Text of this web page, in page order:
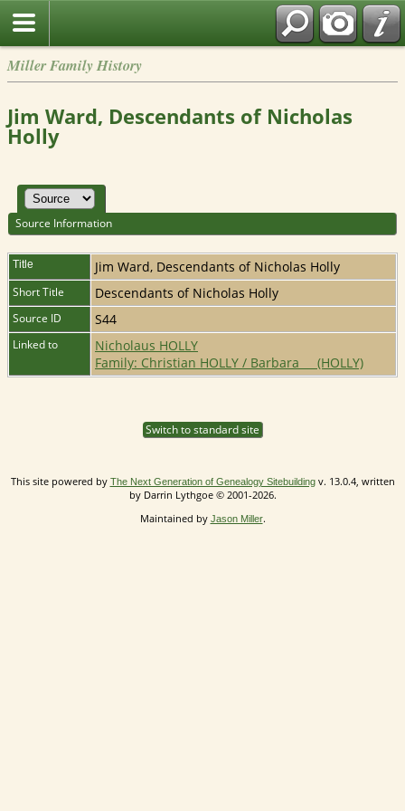
Miller Family History
Jim Ward, Descendants of Nicholas
Holly
Source Information
Title Jim Ward, Descendants of Nicholas Holly
Short Title Descendants of Nicholas Holly
Source ID S44
Linked to
Nicholaus HOLLY
Family: Christian HOLLY / Barbara __ (HOLLY)
Switch to standard site
This site powered by The Next Generation of Genealogy Sitebuildingv. 13.0.4, written
by Darrin Lythgoe © 2001-2026.
Maintained by Jason Miller.